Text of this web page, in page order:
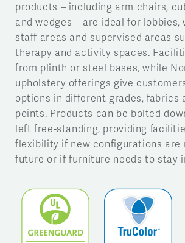
products – including arm chairs,
and wedges – are ideal for lobbies,
staff areas and supervised areas
therapy and activity spaces.
from plinth or steel bases, while
upholstery offerings give
options in different grades, fabrics
points. Products can be bolted
left free-standing, providing
flexibility if new configurations are
future or if furniture needs to stay